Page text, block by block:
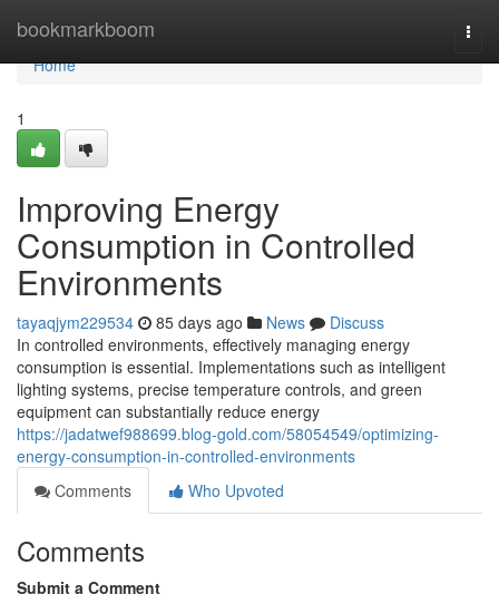
bookmarkboom
Home
Home
1
Improving Energy
Consumption in Controlled
Environments
tayaqjym229534 85 days ago News
Discuss
In controlled environments, effectively managing energy
consumption is essential. Implementations such as intelligent
lighting systems, precise temperature controls, and green
equipment can substantially reduce energy
https://jadatwef988699.blog-gold.com/58054549/optimizing-
energy-consumption-in-controlled-environments
Comments
Who Upvoted
Comments
Submit a Comment